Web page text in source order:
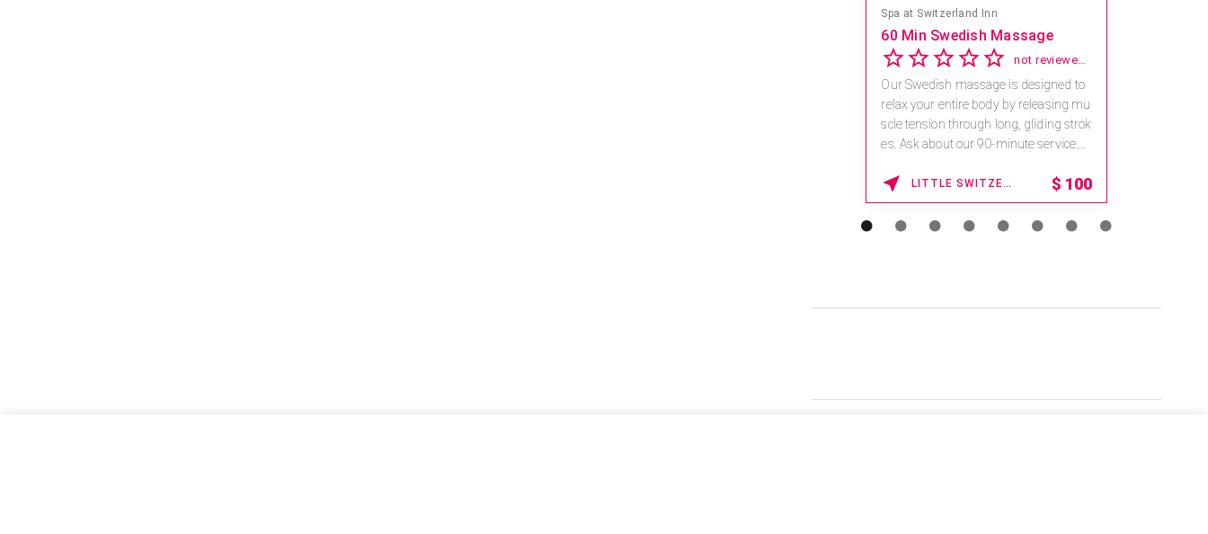
Spa at Switzerland Inn
60 Min Swedish Massage
not reviewed yet
Our Swedish massage is designed to
relax your entire body by releasing mu
scle tension through long, gliding strok
es. Ask about our 90-minute service.
LITTLE SWITZERLAND , NORTH CAROLINA $ 100